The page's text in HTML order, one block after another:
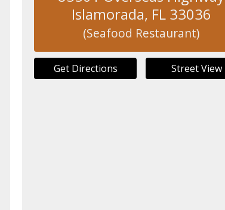
Islamorada, FL 33036
(Seafood Restaurant)
Get Directions Street View